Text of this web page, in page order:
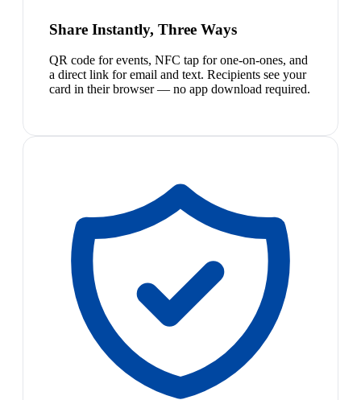
Share Instantly, Three Ways
QR code for events, NFC tap for one-on-ones, and
a direct link for email and text. Recipients see your
card in their browser — no app download required.